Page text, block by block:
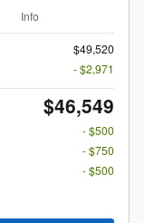
Info
$49,520
- $2,971
$46,549
- $500
- $750
- $500